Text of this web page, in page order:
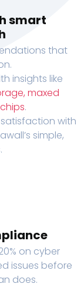
smart
that
insights like
maxed
.
with
simple,
on cyber
issues before
does.